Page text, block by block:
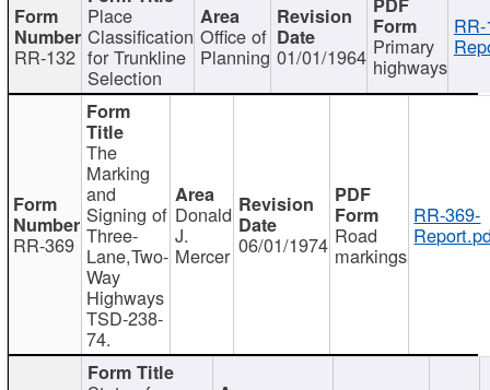
RR-132
Place
Classification
for Trunkline
Selection
Office of
Planning 01/01/1964 Primary
highways
RR-369
The
Marking
and
Signing of
Three-
Lane,Two-
Way
Highways
TSD-238-
74.
Donald
J.
Mercer 06/01/1974 Road
markings
RR-369-